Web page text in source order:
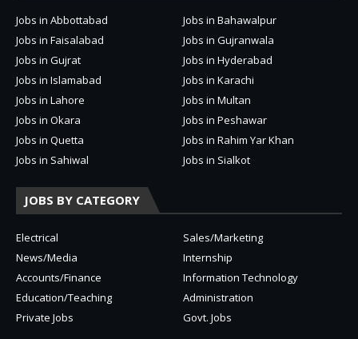
Jobs in Abbottabad
Jobs in Bahawalpur
Jobs in Faisalabad
Jobs in Gujranwala
Jobs in Gujrat
Jobs in Hyderabad
Jobs in Islamabad
Jobs in Karachi
Jobs in Lahore
Jobs in Multan
Jobs in Okara
Jobs in Peshawar
Jobs in Quetta
Jobs in Rahim Yar Khan
Jobs in Sahiwal
Jobs in Sialkot
JOBS BY CATEGORY
Electrical
Sales/Marketing
News/Media
Internship
Accounts/Finance
Information Technology
Education/Teaching
Administration
Private Jobs
Govt. Jobs